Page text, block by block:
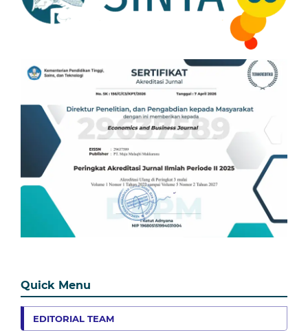
Quick Menu
EDITORIAL TEAM